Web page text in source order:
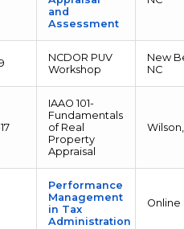
and
Assessment
NCDOR PUV
Workshop
New
NC
IAAO 101-
Fundamentals
of Real
Property
Appraisal
Performance
Management
in Tax
Administration
Online